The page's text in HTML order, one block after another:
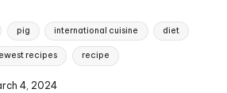
pig international cuisine diet
recipes recipe
4, 2024